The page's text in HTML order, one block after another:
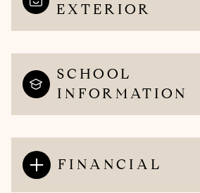
EXTERIOR
SCHOOL
INFORMATION
FINANCIAL